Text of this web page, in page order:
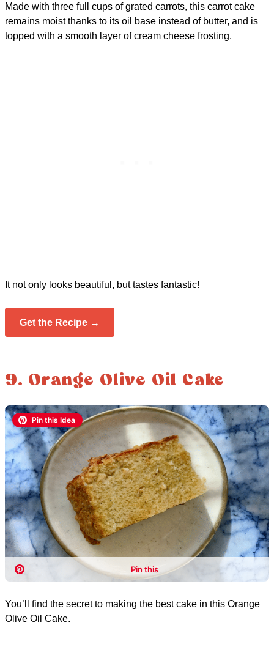
Made with three full cups of grated carrots, this carrot cake
remains moist thanks to its oil base instead of butter, and is
topped with a smooth layer of cream cheese frosting.
It not only looks beautiful, but tastes fantastic!
Get the Recipe →
9. Orange Olive Oil Cake
You’ll find the secret to making the best cake in this Orange
Olive Oil Cake.